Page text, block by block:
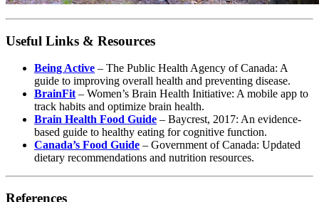
Useful Links & Resources
Being Active – The Public Health Agency of Canada: A
guide to improving overall health and preventing disease.
BrainFit – Women’s Brain Health Initiative: A mobile app to
track habits and optimize brain health.
Brain Health Food Guide – Baycrest, 2017: An evidence-
based guide to healthy eating for cognitive function.
Canada’s Food Guide – Government of Canada: Updated
dietary recommendations and nutrition resources.
References